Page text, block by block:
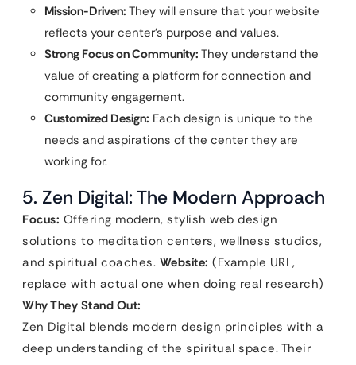
Mission-Driven: They will ensure that your website
reflects your center’s purpose and values.
Strong Focus on Community: They understand the
value of creating a platform for connection and
community engagement.
Customized Design: Each design is unique to the
needs and aspirations of the center they are
working for.
5. Zen Digital: The Modern Approach
Focus: Offering modern, stylish web design
solutions to meditation centers, wellness studios,
and spiritual coaches. Website: (Example URL,
replace with actual one when doing real research)
Why They Stand Out:
Zen Digital blends modern design principles with a
deep understanding of the spiritual space. Their